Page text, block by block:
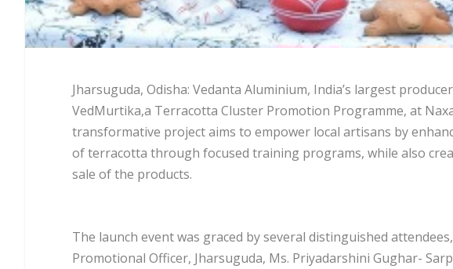
Jharsuguda, Odisha: Vedanta Aluminium, India’s largest
VedMurtika,a Terracotta Cluster Promotion Programme, at
transformative project aims to empower local artisans by
of terracotta through focused training programs, while also
sale of the products.
The launch event was graced by several distinguished
Promotional Officer, Jharsuguda, Ms. Priyadarshini Gughar-